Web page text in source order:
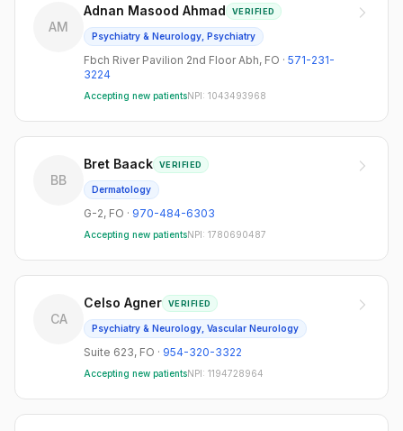
AM
Adnan Masood Ahmad VERIFIED
Psychiatry & Neurology, Psychiatry
Fbch River Pavilion 2nd Floor Abh, FO · 571-231-
3224
Accepting new patientsNPI: 1043493968
BB
Bret Baack VERIFIED
Dermatology
G-2, FO · 970-484-6303
Accepting new patientsNPI: 1780690487
CA
Celso Agner VERIFIED
Psychiatry & Neurology, Vascular Neurology
Suite 623, FO · 954-320-3322
Accepting new patientsNPI: 1194728964